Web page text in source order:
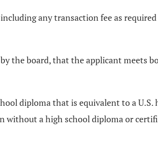
any transaction fee as
the board, that the applicant meets
diploma that is equivalent to a U.S.
without a high school diploma or